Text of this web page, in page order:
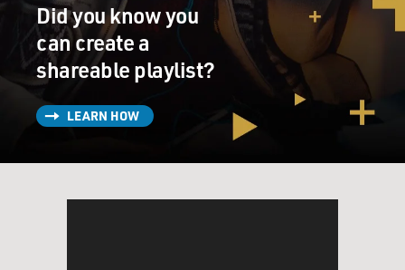
Did you know you
can create a
shareable playlist?
LEARN HOW